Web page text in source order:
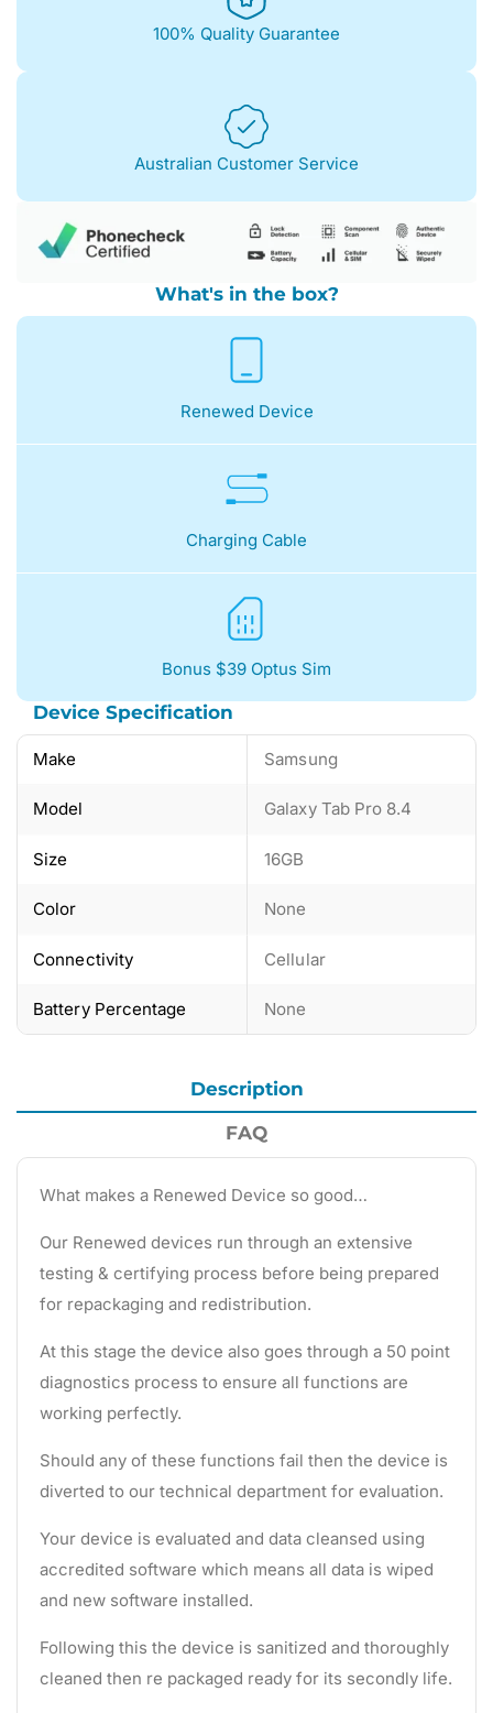
100% Quality Guarantee
Australian Customer Service
What's in the box?
Renewed Device
Charging Cable
Bonus $39 Optus Sim
Device Specification
Make Samsung
Model Galaxy Tab Pro 8.4
Size 16GB
Color None
Connectivity Cellular
Battery Percentage None
Description
FAQ
What makes a Renewed Device so good…
Our Renewed devices run through an extensive
testing & certifying process before being prepared
for repackaging and redistribution.
At this stage the device also goes through a 50 point
diagnostics process to ensure all functions are
working perfectly.
Should any of these functions fail then the device is
diverted to our technical department for evaluation.
Your device is evaluated and data cleansed using
accredited software which means all data is wiped
and new software installed.
Following this the device is sanitized and thoroughly
cleaned then re packaged ready for its secondly life.